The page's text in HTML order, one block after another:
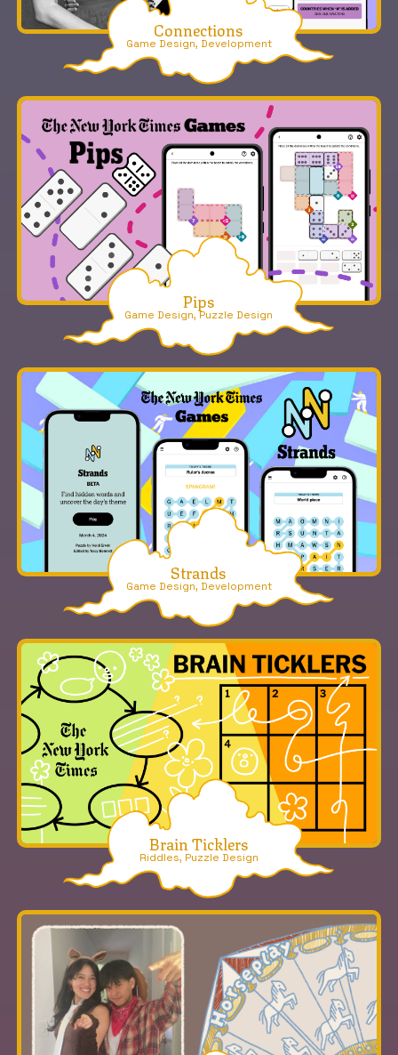
Connections
Game Design, Development
Pips
Game Design, Puzzle Design
Strands
Game Design, Development
Brain Ticklers
Riddles, Puzzle Design